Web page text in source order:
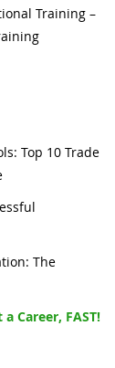
Training –
Top 10 Trade
The
Career, FAST!